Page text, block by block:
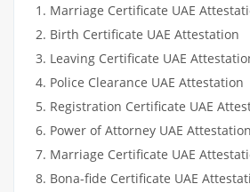
Marriage Certificate UAE
Birth Certificate UAE Attestation
Leaving Certificate UAE
Police Clearance UAE Attestation
Registration Certificate UAE
Power of Attorney UAE Attestation
Marriage Certificate UAE
Bona-fide Certificate UAE